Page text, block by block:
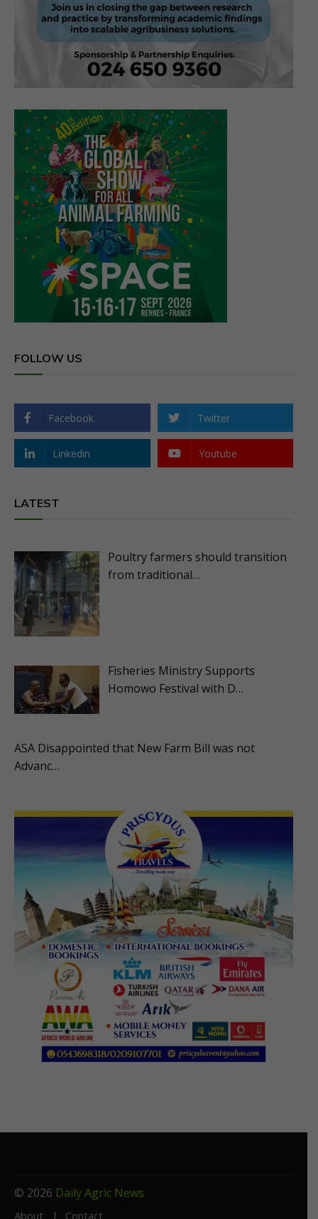
FOLLOW US
Facebook Twitter
Linkedin Youtube
LATEST
Poultry farmers should transition
from traditional…
Fisheries Ministry Supports
Homowo Festival with D…
ASA Disappointed that New Farm Bill was not
Advanc…
© 2026 Daily Agric News
About Contact